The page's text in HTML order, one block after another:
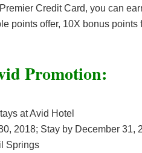
Credit Card, you can
points offer, 10X bonus
Promotion:
at Avid Hotel
2018; Stay by December 31,
Springs